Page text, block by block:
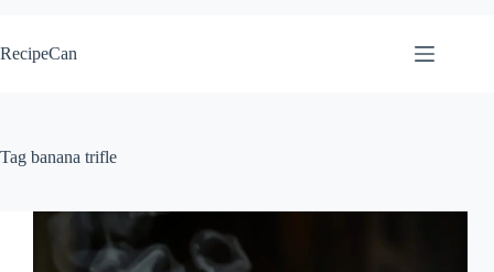
to
content
RecipeCan
Tag banana trifle